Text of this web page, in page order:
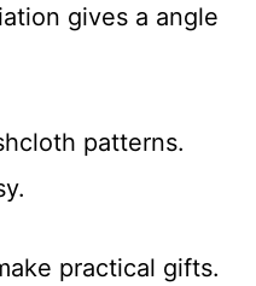
gives a angle
patterns.
practical gifts.